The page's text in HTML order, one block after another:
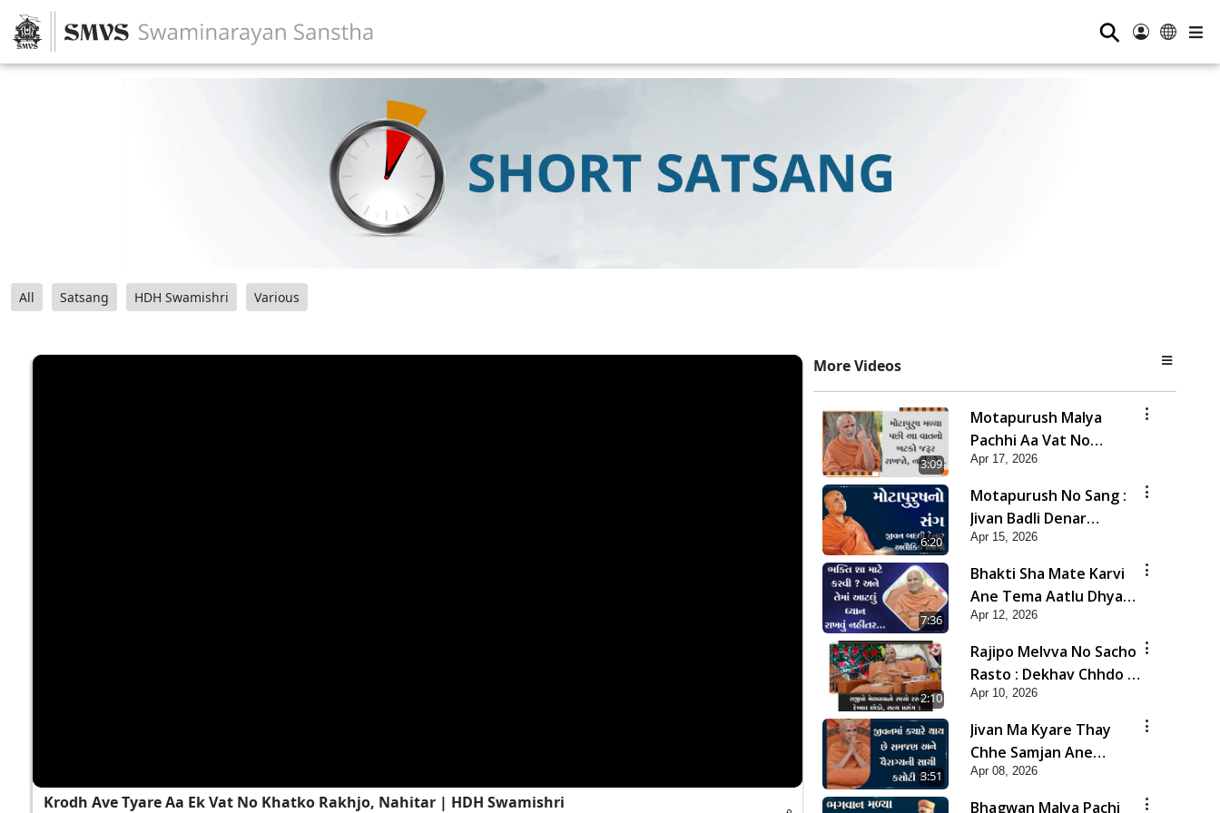
⚲
All Satsang HDH Swamishri Various
Krodh Ave Tyare Aa Ek Vat No Khatko Rakhjo, Nahitar | HDH Swamishri
More Videos
3:09
Motapurush Malya
Pachhi Aa Vat No
Khatko Jarur Rakhjo,
Nahi To... | HDH
Swamishri
Apr 17, 2026
6:20
Motapurush No Sang :
Jivan Badli Denar
Alaukik Shilpi | HDH
Swamishri
Apr 15, 2026
7:36
Bhakti Sha Mate Karvi
Ane Tema Aatlu Dhyan
Rakhvu Nahitar | HDH
Swamishri
Apr 12, 2026
2:10
Rajipo Melvva No Sacho
Rasto : Dekhav Chhdo |
HDH Swamishri
Apr 10, 2026
3:51
Jivan Ma Kyare Thay
Chhe Samjan Ane
Vairagya Ni Sachi Kasoti
| HDH Swamishri
Apr 08, 2026
Bhagwan Malya Pachi